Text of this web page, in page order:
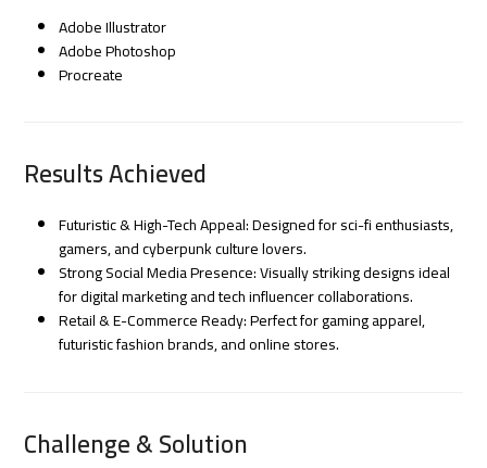
Adobe Illustrator
Adobe Photoshop
Procreate
Results Achieved
Futuristic & High-Tech Appeal: Designed for sci-fi enthusiasts,
gamers, and cyberpunk culture lovers.
Strong Social Media Presence: Visually striking designs ideal
for digital marketing and tech influencer collaborations.
Retail & E-Commerce Ready: Perfect for gaming apparel,
futuristic fashion brands, and online stores.
Challenge & Solution